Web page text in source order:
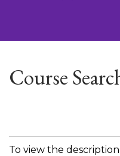
Course
To view the